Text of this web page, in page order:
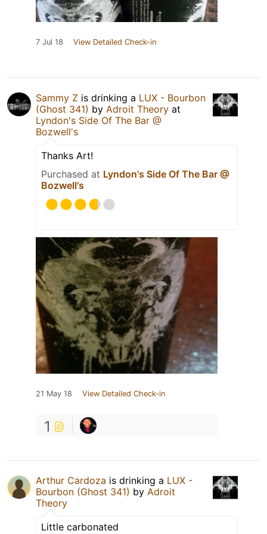
7 Jul 18 View Detailed Check-in
Sammy Z is drinking a LUX - Bourbon
(Ghost 341) by Adroit Theory at
Lyndon's Side Of The Bar @
Bozwell's
Thanks Art!
Purchased at Lyndon's Side Of The Bar @
Bozwell's
21 May 18 View Detailed Check-in
1
Arthur Cardoza is drinking a LUX -
Bourbon (Ghost 341) by Adroit
Theory
Little carbonated